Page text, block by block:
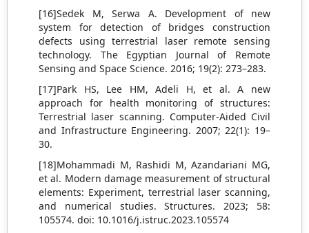
[16]Sedek M, Serwa A. Development of new
system for detection of bridges construction
defects using terrestrial laser remote sensing
technology. The Egyptian Journal of Remote
Sensing and Space Science. 2016; 19(2): 273–283.
[17]Park HS, Lee HM, Adeli H, et al. A new
approach for health monitoring of structures:
Terrestrial laser scanning. Computer-Aided Civil
and Infrastructure Engineering. 2007; 22(1): 19–
30.
[18]Mohammadi M, Rashidi M, Azandariani MG,
et al. Modern damage measurement of structural
elements: Experiment, terrestrial laser scanning,
and numerical studies. Structures. 2023; 58:
105574. doi: 10.1016/j.istruc.2023.105574